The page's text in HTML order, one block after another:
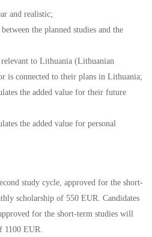
and realistic;
the planned studies and the
to Lithuania (Lithuanian
is connected to their plans in Lithuania;
the added value for their future
the added value for personal
study cycle, approved for the short-
scholarship of 550 EUR. Candidates
for the short-term studies will
1100 EUR.